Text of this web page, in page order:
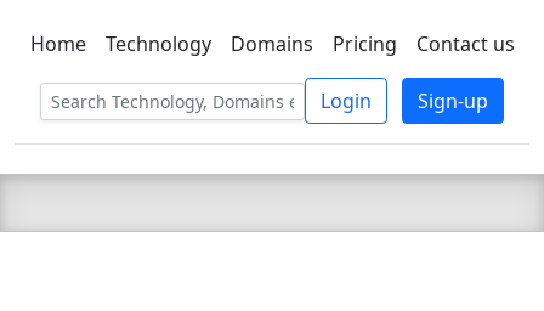
C LIEN TSBEE
Home Technology Domains Pricing Contact us
Login Sign-up